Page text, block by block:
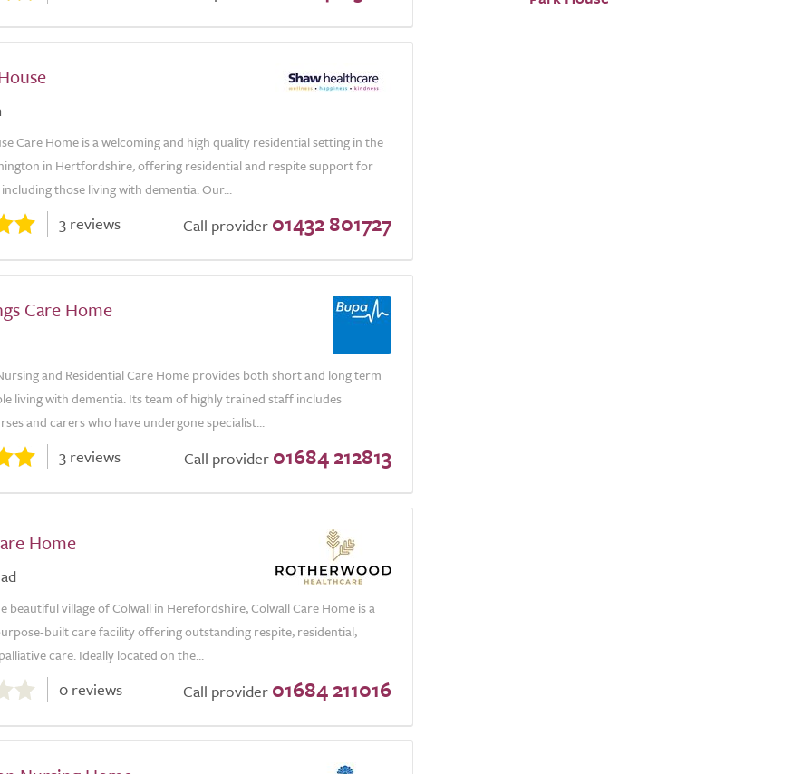
Care Home is a welcoming and high quality residential setting in the
in Hertfordshire, offering residential and respite support for
those living with dementia. Our...
3 reviews Call provider 01432 801727
Care Home
and Residential Care Home provides both short and long term
living with dementia. Its team of highly trained staff includes
and carers who have undergone specialist...
3 reviews Call provider 01684 212813
Home
beautiful village of Colwall in Herefordshire, Colwall Care Home is a
built care facility offering outstanding respite, residential,
care. Ideally located on the...
0 reviews Call provider 01684 211016